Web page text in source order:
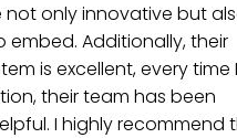
not only innovative but
embed. Additionally, their
is excellent, every time
their team has been
I highly recommend